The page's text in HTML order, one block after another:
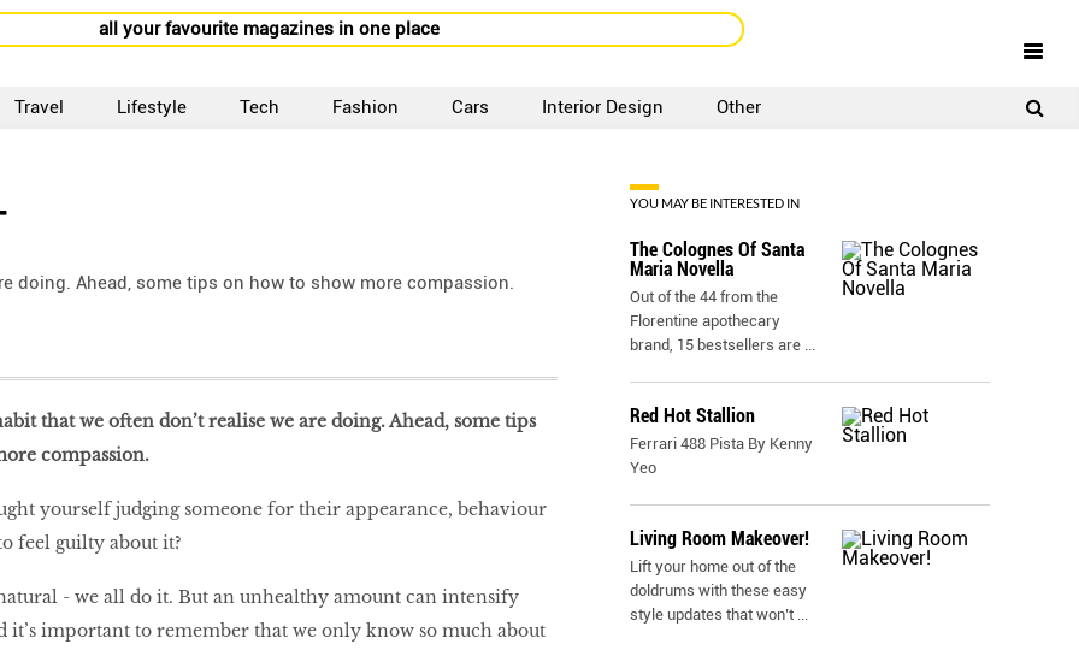
all your favourite magazines in one place
Travel Lifestyle Tech Fashion Cars Interior Design Other
doing. Ahead, some tips on how to show more compassion.
that we often don’t realise we are doing. Ahead, some tips
compassion.
yourself judging someone for their appearance, behaviour
feel guilty about it?
- we all do it. But an unhealthy amount can intensify
it’s important to remember that we only know so much about
YOU MAY BE INTERESTED IN
The Colognes Of Santa
Maria Novella
Out of the 44 from the
Florentine apothecary
brand, 15 bestsellers are ...
Red Hot Stallion
Ferrari 488 Pista By Kenny
Yeo
Living Room Makeover!
Lift your home out of the
doldrums with these easy
style updates that won’t ...